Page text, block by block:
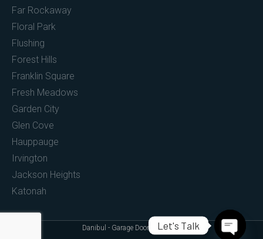
Far Rockaway
Floral Park
Flushing
Forest Hills
Franklin Square
Fresh Meadows
Garden City
Glen Cove
Hauppauge
Irvington
Jackson Heights
Katonah
Danibul - Garage Doors (c) 2022Let's Talk